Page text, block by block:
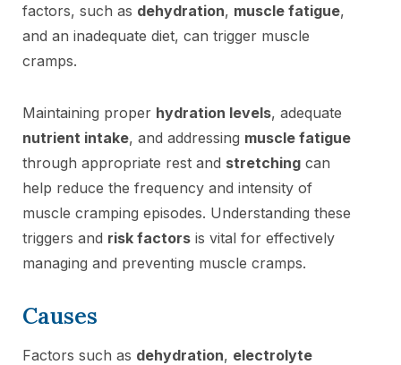
factors, such as dehydration, muscle fatigue,
and an inadequate diet, can trigger muscle
cramps.
Maintaining proper hydration levels, adequate
nutrient intake, and addressing muscle fatigue
through appropriate rest and stretching can
help reduce the frequency and intensity of
muscle cramping episodes. Understanding these
triggers and risk factors is vital for effectively
managing and preventing muscle cramps.
Causes
Factors such as dehydration, electrolyte